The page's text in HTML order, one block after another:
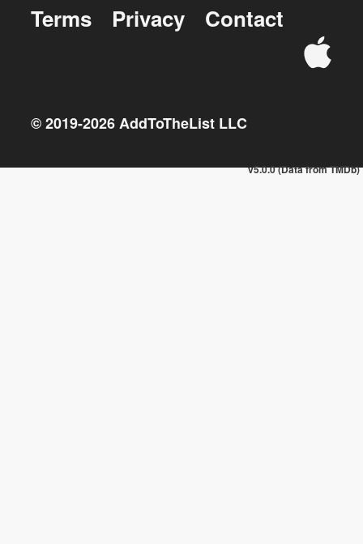
Terms
Privacy Contact
© 2019-2026AddToTheList LLC
v5.0.0 (Data from TMDb)